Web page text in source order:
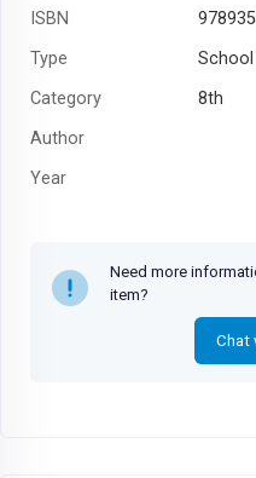
ISBN
Type
Category
8th
Author
Year
Need more
item?
Chat